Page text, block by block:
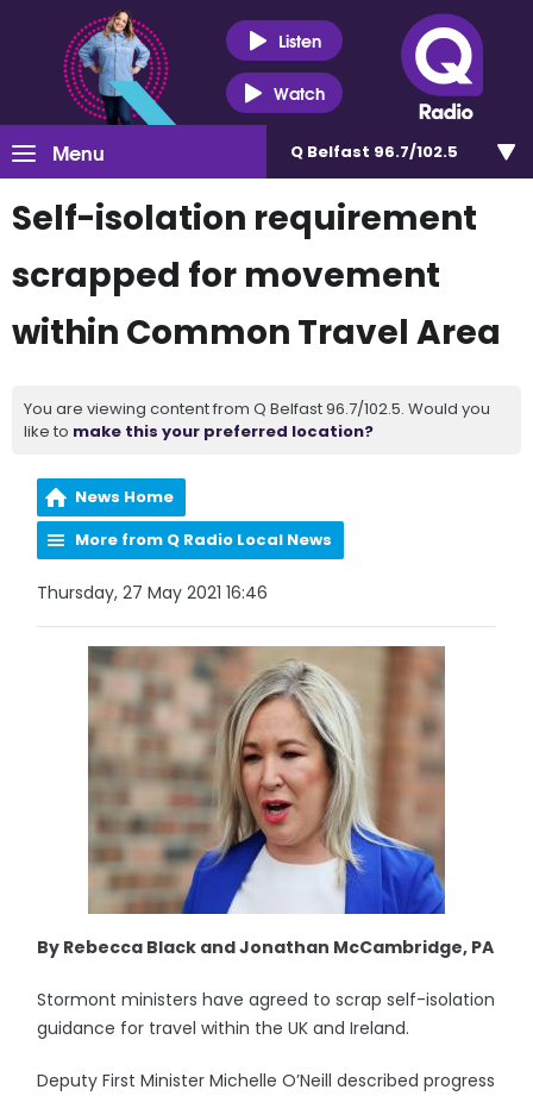
Listen
Watch
Menu Q Belfast 96.7/102.5
Self-isolation requirement
scrapped for movement
within Common Travel Area
You are viewing content from Q Belfast 96.7/102.5. Would you
like to make this your preferred location?
News Home
More from Q Radio Local News
Thursday, 27 May 2021 16:46
By Rebecca Black and Jonathan McCambridge, PA
Stormont ministers have agreed to scrap self-isolation
guidance for travel within the UK and Ireland.
Deputy First Minister Michelle O’Neill described progress